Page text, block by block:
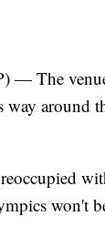
The
around
won't